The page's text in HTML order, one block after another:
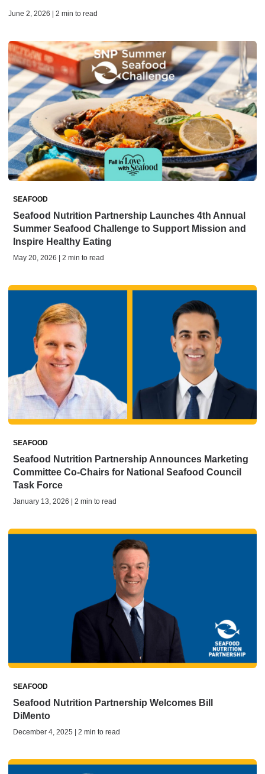
June 2, 2026 | 2 min to read
SEAFOOD
Seafood Nutrition Partnership Launches 4th Annual
Summer Seafood Challenge to Support Mission and
Inspire Healthy Eating
May 20, 2026 | 2 min to read
SEAFOOD
Seafood Nutrition Partnership Announces Marketing
Committee Co-Chairs for National Seafood Council
Task Force
January 13, 2026 | 2 min to read
SEAFOOD
Seafood Nutrition Partnership Welcomes Bill
DiMento
December 4, 2025 | 2 min to read